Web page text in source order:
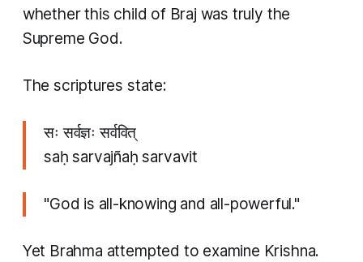
whether this child of Braj was truly the
Supreme God.
The scriptures state:
सः सर्वज्ञः सर्ववित्
saḥ sarvajñaḥ sarvavit
"God is all-knowing and all-powerful."
Yet Brahma attempted to examine Krishna.